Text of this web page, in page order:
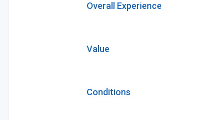
Overall Experience
Value
Conditions